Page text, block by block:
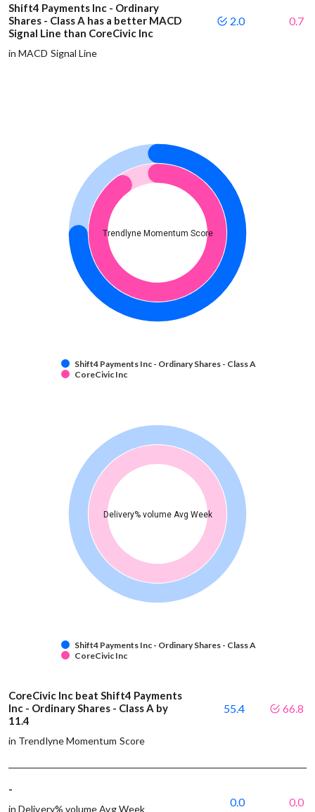
Shift4 Payments Inc - Ordinary
Shares - Class A has a better MACD
Signal Line than CoreCivic Inc
in MACD Signal Line
2.0 0.7
Trendlyne Momentum Score
Shift4 Payments Inc - Ordinary Shares - Class A
CoreCivic Inc
Delivery% volume Avg Week
Shift4 Payments Inc - Ordinary Shares - Class A
CoreCivic Inc
CoreCivic Inc beat Shift4 Payments
Inc - Ordinary Shares - Class A by
11.4
in Trendlyne Momentum Score
55.4 66.8
-
in Delivery% volume Avg Week
0.0 0.0